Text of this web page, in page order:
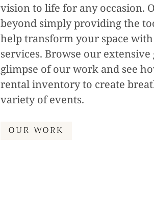
vision to life for any occasion.
beyond simply providing the
help transform your space
services. Browse our extensive
glimpse of our work and see
rental inventory to create
variety of events.
OUR WORK